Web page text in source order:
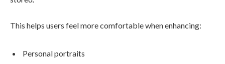
This helps users feel more comfortable when enhancing:
Personal portraits